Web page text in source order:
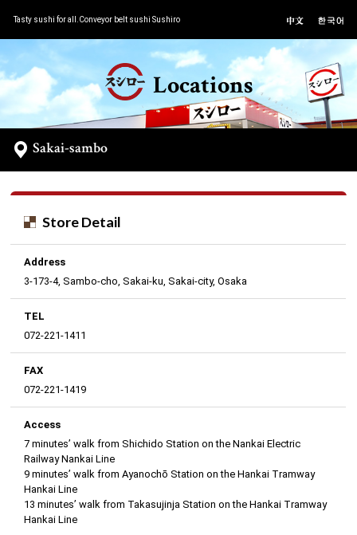
Tasty sushi for all.Conveyor belt sushi Sushiro
Locations
Sakai-sambo
Store Detail
Address
3-173-4, Sambo-cho, Sakai-ku, Sakai-city, Osaka
TEL
072-221-1411
FAX
072-221-1419
Access
7 minutes’ walk from Shichido Station on the Nankai Electric
Railway Nankai Line
9 minutes’ walk from Ayanochō Station on the Hankai Tramway
Hankai Line
13 minutes’ walk from Takasujinja Station on the Hankai Tramway
Hankai Line